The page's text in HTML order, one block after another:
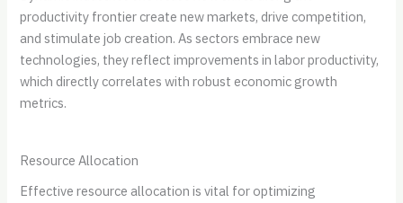
productivity frontier create new markets, drive competition,
and stimulate job creation. As sectors embrace new
technologies, they reflect improvements in labor productivity,
which directly correlates with robust economic growth
metrics.
Resource Allocation
Effective resource allocation is vital for optimizing